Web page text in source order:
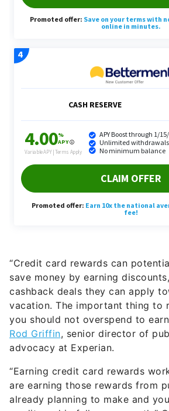
“Credit card rewards can
save money by earning
cashback deals they can apply
vacation. The important thing to
you should not overspend to
Rod Griffin, senior director of
advocacy at Experian.
“Earning credit card rewards
are earning those rewards from
already planning to make and